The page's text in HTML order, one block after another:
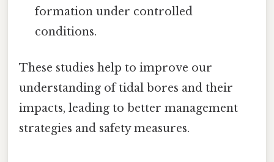
formation under controlled
conditions.
These studies help to improve our
understanding of tidal bores and their
impacts, leading to better management
strategies and safety measures.